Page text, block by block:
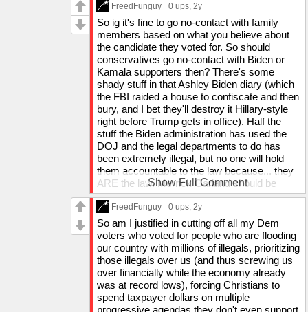
themselves into meltdown memes to stay
terrorized forever. They should be freed from our
government's lies.
Heck, Charlemagne tha god is a paid shill and
even he's starting to question some of their
narratives.
A government that hates its own people and
orchestrates Diddy and Epstein freakoffs - those
are the people that can go f themselves.
transparancy but if you're going to indict a
president as a convicted felon, I think the
public deserves to know how you came to
that conclusion - that way you don't end up
just BSing a court and then half the nation is
like "guy's a r*pist bc the court said so",
which was probably what they wanted). They
threatened to jail Trump before the conviction
if he even dared mention anything about
anything in that court. Everything about that
court was shady af, they tried to let us know
as little as possible.
And the case was so bogus that Trump would
likely have been able to appeal it and win the
case - he just would have had to wait until
after the election so it didn't ruin the campaign
time he had left after they wasted it. The
whole point was to get him labeled a felon to
make one more thing that would scare off
voters, since Biden's approval rating was in
the dumps.
That wasn't "heckling". All they did was say
"abortion is a sacrement to Satan" and "Christ
is King" before saying "Jesus is Lord".
FreedFunguy 0 ups , 2y
So ig it's fine to go no-contact with family
members based on what you believe about
the candidate they voted for. So should
conservatives go no-contact with Biden or
Kamala supporters then? There's some
shady stuff in that Ashley Biden diary (which
the FBI raided a house to confiscate and then
bury, and I bet they'll destroy it Hillary-style
right before Trump gets in office). Half the
stuff the Biden administration has used the
DOJ and the legal departments to do has
been extremely illegal, but no one will hold
them accountable to the law because... they
ARE the law. Merrick Garland should be
prosecuted but he'd just reject any case
brought against him bc he has the power to
do that. The Biden administration legit sent
the FBI to raid their political opponent's house
multiple times to collect things that may
incriminate both Trump and Biden, to
incriminate Trump and bury it if it were related
to them (and once they did it with armed
weaponry and busted into Barron's room).
The Obama administration wiretapped into
Show Full Comment
FreedFunguy 0 ups , 2y
So am I justified in cutting off all my Dem
voters who voted for people who are flooding
our country with millions of illegals, prioritizing
those illegals over us (and thus screwing us
over financially while the economy already
was at record lows), forcing Christians to
spend taxpayer dollars on multiple
progressive agendas they don't even support,